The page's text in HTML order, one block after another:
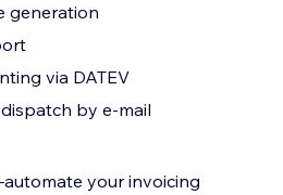
generation
via DATEV
by e-mail
your invoicing